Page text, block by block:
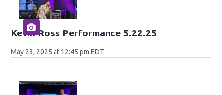
Kevin Ross Performance 5.22.25
May 23, 2025 at 12:45 pm EDT